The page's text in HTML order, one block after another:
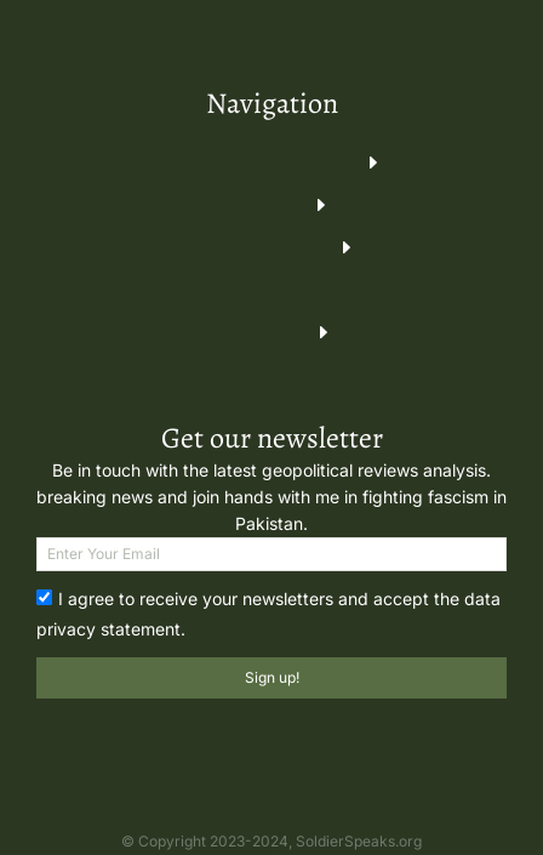
Navigation
Get our newsletter
Be in touch with the latest geopolitical reviews analysis.
breaking news and join hands with me in fighting fascism in
Pakistan.
I agree to receive your newsletters and accept the data
privacy statement.
Sign up!
© Copyright 2023-2024, SoldierSpeaks.org